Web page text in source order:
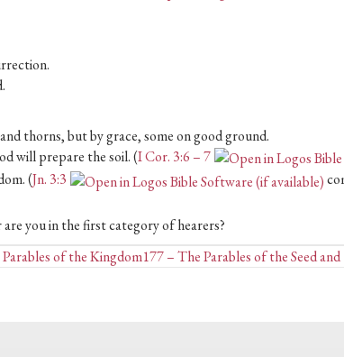
thorns, but by grace, some on good ground.
will prepare the soil. (I Cor. 3:6 – 7
(Jn. 3:3
you in the first category of hearers?
of the KingdomPosts
177 – The Parables of the Seed